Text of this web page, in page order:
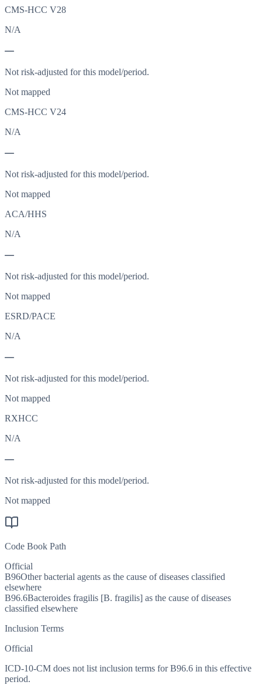
CMS-HCC V28
N/A
—
Not risk-adjusted for this model/period.
Not mapped
CMS-HCC V24
N/A
—
Not risk-adjusted for this model/period.
Not mapped
ACA/HHS
N/A
—
Not risk-adjusted for this model/period.
Not mapped
ESRD/PACE
N/A
—
Not risk-adjusted for this model/period.
Not mapped
RXHCC
N/A
—
Not risk-adjusted for this model/period.
Not mapped
Code Book Path
Official
B96Other bacterial agents as the cause of diseases classified
elsewhere
B96.6Bacteroides fragilis [B. fragilis] as the cause of diseases
classified elsewhere
Inclusion Terms
Official
ICD-10-CM does not list inclusion terms for B96.6 in this effective
period.